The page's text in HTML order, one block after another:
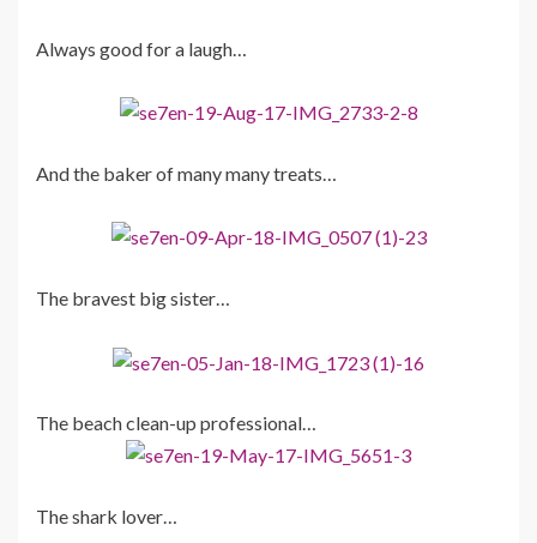
Always good for a laugh…
And the baker of many many treats…
The bravest big sister…
The beach clean-up professional…
The shark lover…